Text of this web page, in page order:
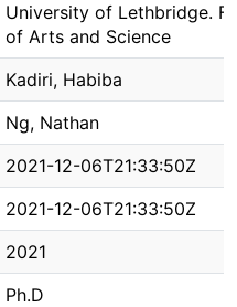
University of Lethbridge.
of Arts and Science
Kadiri, Habiba
Ng, Nathan
2021-12-06T21:33:50Z
2021-12-06T21:33:50Z
2021
Ph.D